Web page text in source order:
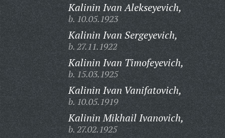
Kalinin Ivan Alekseyevich,
b. 10.05.1923
Kalinin Ivan Sergeyevich,
b. 27.11.1922
Kalinin Ivan Timofeyevich,
b. 15.03.1925
Kalinin Ivan Vanifatovich,
b. 10.05.1919
Kalinin Mikhail Ivanovich,
b. 27.02.1925